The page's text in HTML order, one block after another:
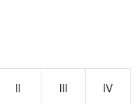
II III IV